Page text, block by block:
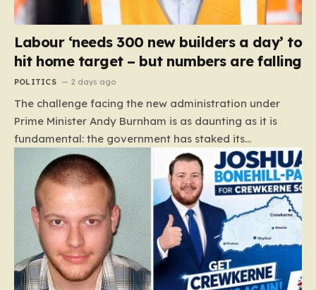
Labour ‘needs 300 new builders a day’ to
hit home target – but numbers are falling
POLITICS 2 days ago
The challenge facing the new administration under
Prime Minister Andy Burnham is as daunting as it is
fundamental: the government has staked its
reputation on a manifesto pledge to build 1.5 million
new homes by 2029, yet the reality on the ground is
moving in the opposite direction. Recent data from the
Land Value Calculator (LVC) paints a sobering picture
of a construction sector in decline rather than
expansion. To meet this ambitious goal, the industry
needs to ramp up delivery from its current rate of 547
homes a day to a staggering 1,008. Achieving this is